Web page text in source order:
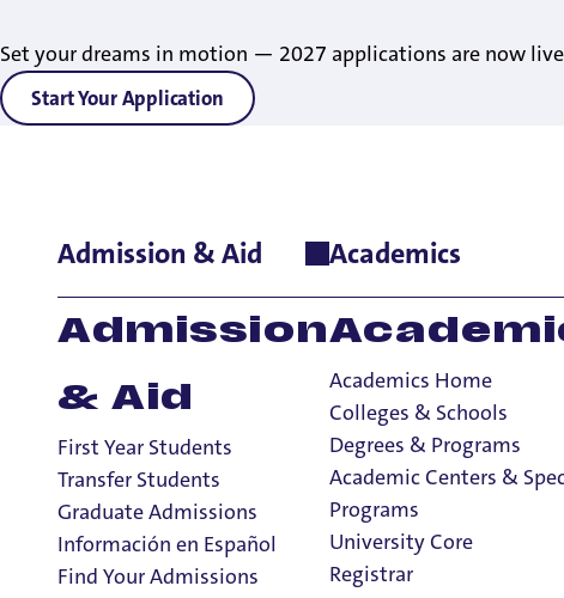
Set your dreams in motion — 2027 applications are now
Start Your Application
Admission & Aid
Admission
& Aid
First Year Students
Transfer Students
Graduate Admissions
Información en Español
Find Your Admissions
Academics
Academics Home
Colleges & Schools
Degrees & Programs
Academic Centers &
Programs
University Core
Registrar
Home>Admissions & Aid Non-Degree Seeking Students